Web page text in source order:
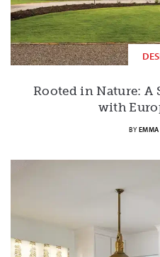
Rooted in Nature: A
with
BY